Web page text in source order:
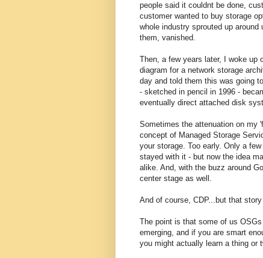
people said it couldnt be done,
customer wanted to buy storage
whole industry sprouted up
them, vanished.
Then, a few years later, I woke up
diagram for a network storage
day and told them this was going
- sketched in pencil in 1996 -
eventually direct attached disk
Sometimes the attenuation on my
concept of Managed Storage
your storage. Too early. Only a
stayed with it - but now the idea
alike. And, with the buzz around
center stage as well.
And of course, CDP...but that
The point is that some of us
emerging, and if you are smart
you might actually learn a thing or